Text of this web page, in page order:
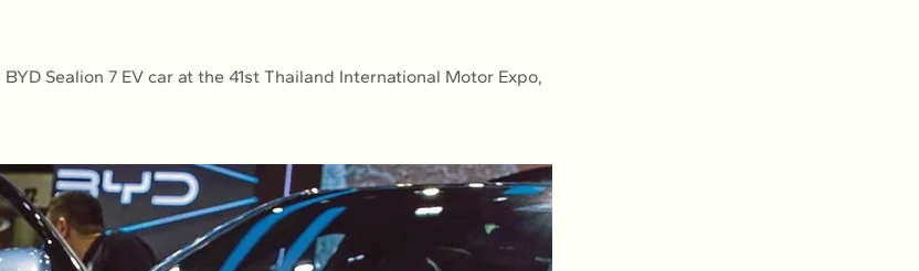
Sealion 7 EV car at the 41st Thailand International Motor Expo,